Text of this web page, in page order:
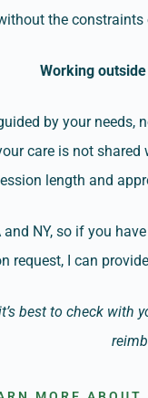
the
Working
by your
care is not
length and
NY, so if you
request, I can
best to check with